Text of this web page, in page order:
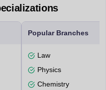
Popular Branches
Law
Physics
Chemistry